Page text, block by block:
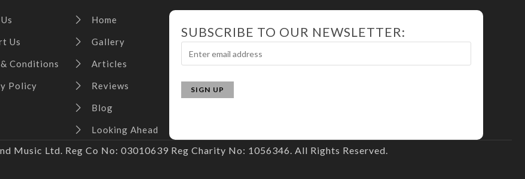
Us
& Conditions
Policy
Home
Gallery
Articles
Reviews
Blog
Looking Ahead
SUBSCRIBE TO OUR NEWSLETTER:
Music Ltd. Reg Co No: 03010639 Reg Charity No: 1056346. All Rights Reserved.